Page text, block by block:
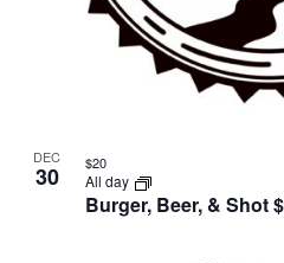
DEC
30
Burger, Beer, & Shot
All day
$20